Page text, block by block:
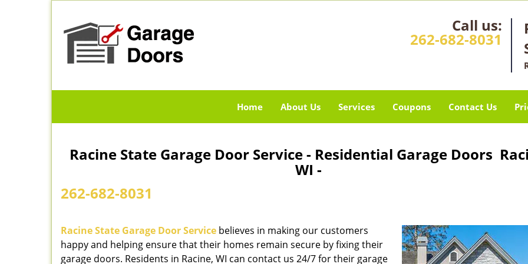
Call us:
262-682-8031
Home About Us Services Coupons Contact Us
Racine State Garage Door Service - Residential Garage Doors
WI -
262-682-8031
Racine State Garage Door Service believes in making our customers
happy and helping ensure that their homes remain secure by fixing their
garage doors. Residents in Racine, WI can contact us 24/7 for their garage